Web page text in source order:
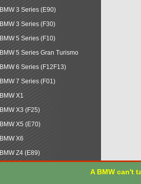
BMW 3 Series (E90)
BMW 3 Series (F30)
BMW 5 Series (F10)
BMW 5 Series Gran Turismo
BMW 6 Series (F12F13)
BMW 7 Series (F01)
BMW X1
BMW X3 (F25)
BMW X5 (E70)
BMW X6
BMW Z4 (E89)
A BMW can't